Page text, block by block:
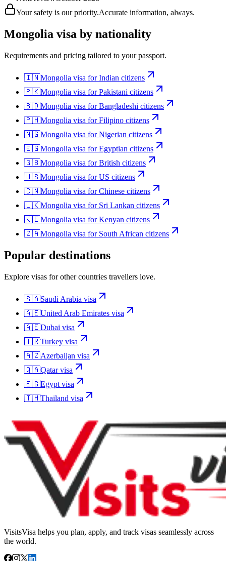
Your safety is our priority.Accurate information, always.
Mongolia visa by nationality
Requirements and pricing tailored to your passport.
🇮🇳Mongolia visa forIndian citizens
🇵🇰Mongolia visa forPakistani citizens
🇧🇩Mongolia visa forBangladeshi citizens
🇵🇭Mongolia visa forFilipino citizens
🇳🇬Mongolia visa forNigerian citizens
🇪🇬Mongolia visa forEgyptian citizens
🇬🇧Mongolia visa forBritish citizens
🇺🇸Mongolia visa forUS citizens
🇨🇳Mongolia visa forChinese citizens
🇱🇰Mongolia visa for Sri Lankan citizens
🇰🇪Mongolia visa forKenyan citizens
🇿🇦Mongolia visa for South African citizens
Popular destinations
Explore visas for other countries travellers love.
🇸🇦Saudi Arabia visa
🇦🇪United Arab Emirates visa
🇦🇪Dubai visa
🇹🇷Turkey visa
🇦🇿Azerbaijan visa
🇶🇦Qatarvisa
🇪🇬Egypt visa
🇹🇭Thailand visa
VisitsVisa helps you plan, apply, and track visas seamlessly across
the world.